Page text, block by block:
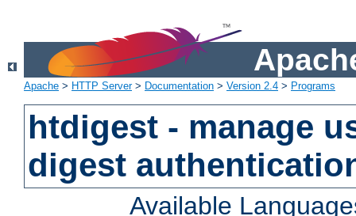
Apache > HTTP Server> Documentation > Version 2.4 > Programs
htdigest - manage
digest
Available